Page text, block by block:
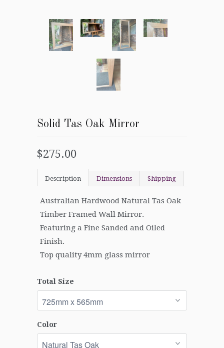
Solid Tas Oak Mirror
$275.00
Description Dimensions Shipping
Australian Hardwood Natural Tas Oak
Timber Framed Wall Mirror.
Featuring a Fine Sanded and Oiled
Finish.
Top quality 4mm glass mirror
Total Size
Color